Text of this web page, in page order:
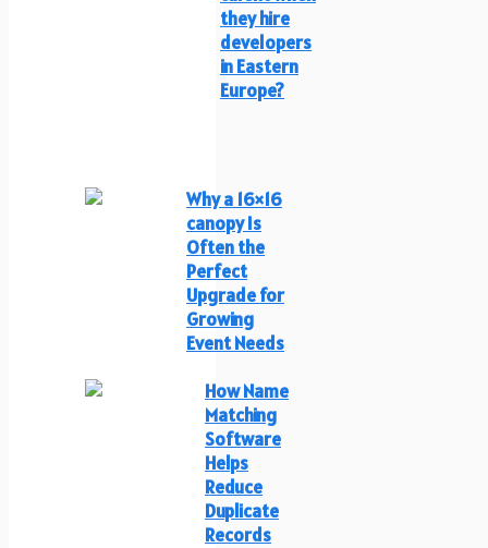
they hire
developers
in Eastern
Europe?
Why a 16×16
canopy Is
Often the
Perfect
Upgrade for
Growing
Event Needs
How Name
Matching
Software
Helps
Reduce
Duplicate
Records